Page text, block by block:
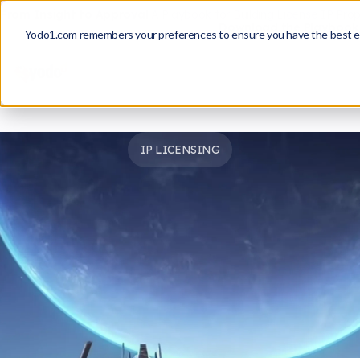
Yodo1.com remembers your preferences to ensure you have the best
Download the Playbook
IP LICENSING